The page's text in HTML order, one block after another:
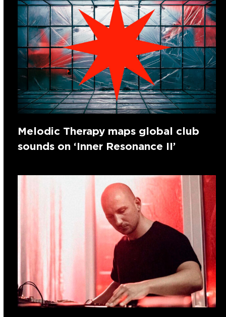
Melodic Therapy maps global club
sounds on ‘Inner Resonance II’